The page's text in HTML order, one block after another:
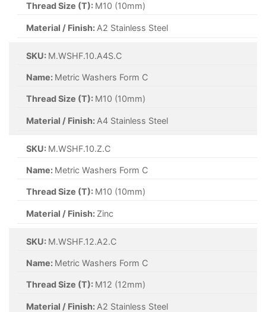
Thread Size (T): M10 (10mm)
Material / Finish: A2 Stainless Steel
SKU: M.WSHF.10.A4S.C
Name: Metric Washers Form C
Thread Size (T): M10 (10mm)
Material / Finish: A4 Stainless Steel
SKU: M.WSHF.10.Z.C
Name: Metric Washers Form C
Thread Size (T): M10 (10mm)
Material / Finish: Zinc
SKU: M.WSHF.12.A2.C
Name: Metric Washers Form C
Thread Size (T): M12 (12mm)
Material / Finish: A2 Stainless Steel